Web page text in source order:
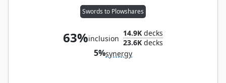
Swords to Plowshares
63%inclusion
14.9K decks
23.6K decks
5%synergy